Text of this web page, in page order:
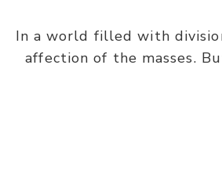
In a world filled with
affection of the masses.